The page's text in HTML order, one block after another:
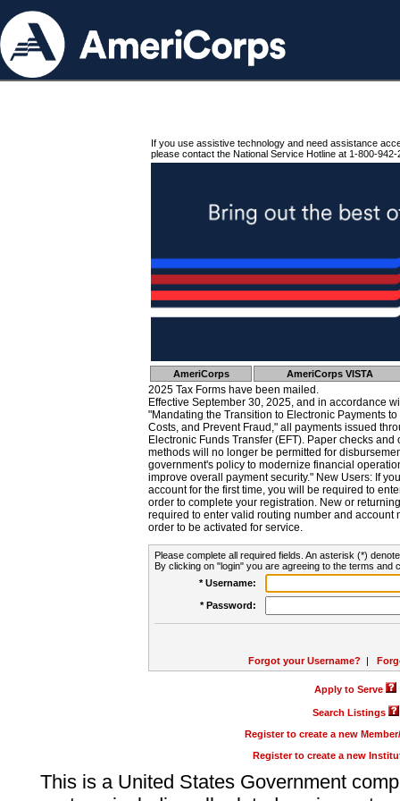
If you use assistive technology and need assistance
please contact the National Service Hotline at 1-800-942-
AmeriCorps AmeriCorps VISTA
2025 Tax Forms have been mailed.
Effective September 30, 2025, and in accordance
"Mandating the Transition to Electronic Payments
Costs, and Prevent Fraud," all payments issued
Electronic Funds Transfer (EFT). Paper checks
methods will no longer be permitted for
government's policy to modernize financial
improve overall payment security." New Users: If
account for the first time, you will be required to
order to complete your registration. New or
required to enter valid routing number and account
order to be activated for service.
Please complete all required fields. An asterisk (*)
By clicking on "login" you are agreeing to the terms and
* Username:
* Password:
Forgot your Username? |
Apply to Serve
Search Listings
Register to create a new
Register to create a new
This is a United States Government